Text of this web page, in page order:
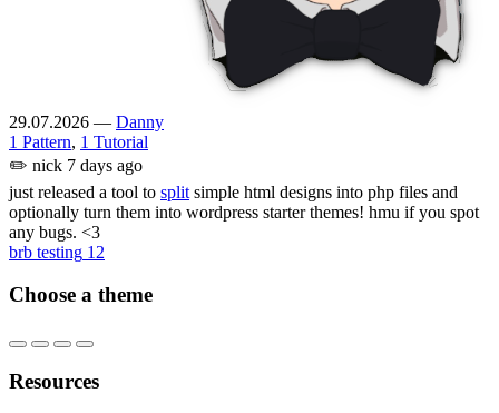
29.07.2026 — Danny
1 Pattern, 1 Tutorial
✏️ nick 7 days ago
just released a tool to split simple html designs into php files and
optionally turn them into wordpress starter themes! hmu if you spot
any bugs. <3
brb testing 12
Choose a theme
Resources